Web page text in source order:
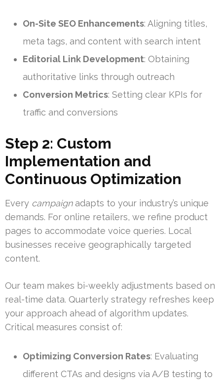
On-Site SEO Enhancements: Aligning titles,
meta tags, and content with search intent
Editorial Link Development: Obtaining
authoritative links through outreach
Conversion Metrics: Setting clear KPIs for
traffic and conversions
Step 2: Custom
Implementation and
Continuous Optimization
Every campaignadapts to your industry’s unique
demands. For online retailers, we refine product
pages to accommodate voice queries. Local
businesses receive geographically targeted
content.
Our team makes bi-weekly adjustments based on
real-time data. Quarterly strategy refreshes keep
your approach ahead of algorithm updates.
Critical measures consist of:
Optimizing Conversion Rates: Evaluating
different CTAs and designs via A/B testing to